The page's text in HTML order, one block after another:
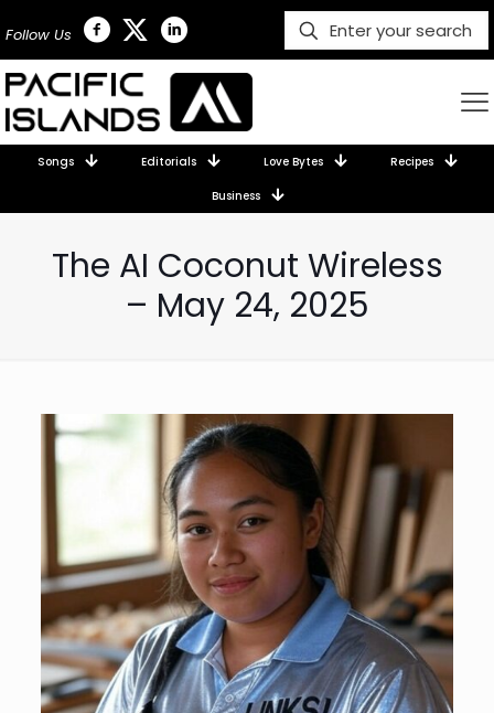
Follow Us
Songs Editorials Love Bytes Recipes
Business
The AI Coconut Wireless
– May 24, 2025